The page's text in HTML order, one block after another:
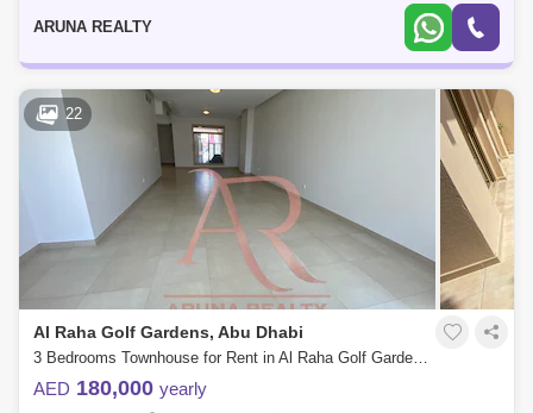
ARUNA REALTY
22
Al Raha Golf Gardens, Abu Dhabi
3 Bedrooms Townhouse for Rent in Al Raha Golf Gardens, Abu Dhabi - 7751835
AED 180,000 yearly